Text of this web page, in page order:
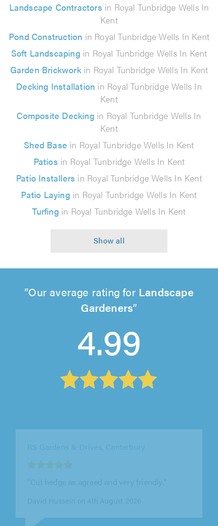
Landscape Contractors in Royal Tunbridge Wells In
Kent
Pond Construction in Royal Tunbridge Wells In Kent
Soft Landscaping in Royal Tunbridge Wells In Kent
Garden Brickworkin Royal Tunbridge Wells In Kent
Decking Installation in Royal Tunbridge Wells In
Kent
Composite Decking in Royal Tunbridge Wells In
Kent
Shed Base in Royal Tunbridge Wells In Kent
Patios in Royal Tunbridge Wells In Kent
Patio Installers in Royal Tunbridge Wells In Kent
Patio Laying in Royal Tunbridge Wells In Kent
Turfing in Royal Tunbridge Wells In Kent
Our average rating for Landscape
Gardeners
4.99
RS Gardens & Drives, Canterbury
"Cut hedge as agreed and very friendly."